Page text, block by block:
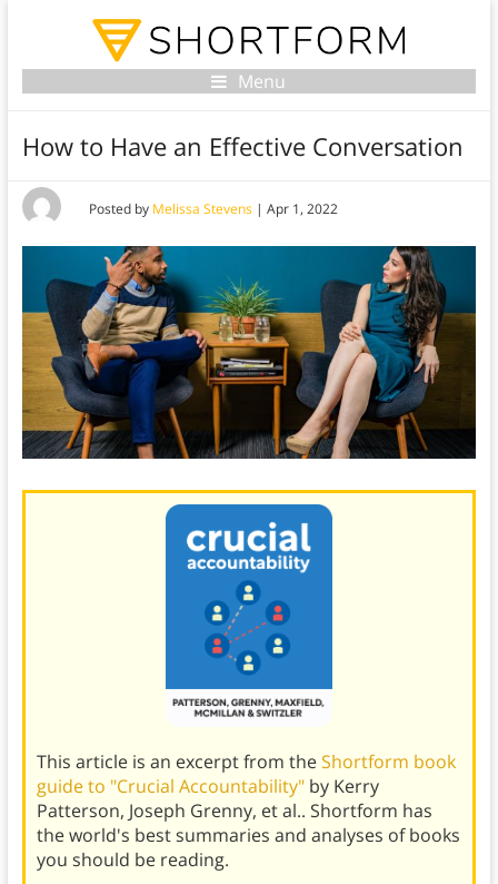
Menu
How to Have an Effective Conversation
Posted by Melissa Stevens| Apr 1, 2022
This article is an excerpt from theShortform book
guide to "Crucial Accountability" by Kerry
Patterson, Joseph Grenny, et al.. Shortform has
the world's best summaries and analyses of books
you should be reading.